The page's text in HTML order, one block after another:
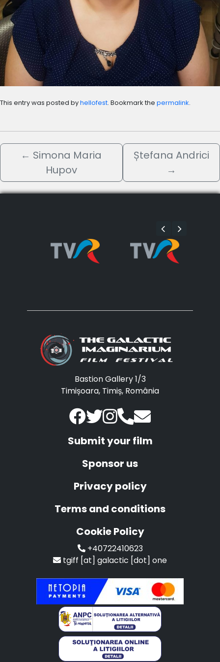
This entry was posted byhellofest. Bookmark the permalink.
← Simona Maria
Hupov
Ștefana Andrici
→
Bastion Gallery 1/3
Timișoara, Timiș, România
Submit your film
Sponsor us
Privacy policy
Terms and conditions
Cookie Policy
+40722410623
tgiff [at] galactic [dot] one